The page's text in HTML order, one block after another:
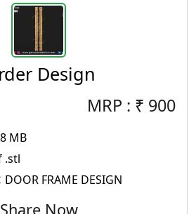
Design
MRP : ₹ 900
MB
.stl
DOOR FRAME DESIGN
Share Now